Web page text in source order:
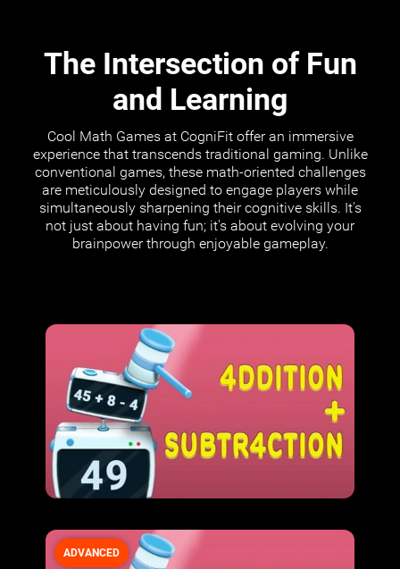
The Intersection of Fun
and Learning
Cool Math Games at CogniFit offer an immersive
experience that transcends traditional gaming. Unlike
conventional games, these math-oriented challenges
are meticulously designed to engage players while
simultaneously sharpening their cognitive skills. It's
not just about having fun; it's about evolving your
brainpower through enjoyable gameplay.
ADVANCED